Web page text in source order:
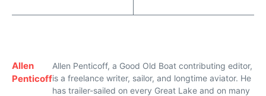
Allen
Penticoff
Allen Penticoff, a Good Old Boat contributing editor,
is a freelance writer, sailor, and longtime aviator. He
has trailer-sailed on every Great Lake and on many